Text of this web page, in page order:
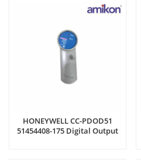
HONEYWELL CC-PDOD51
51454408-175 Digital Output